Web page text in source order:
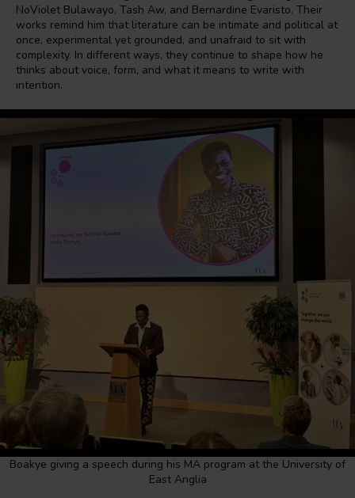
NoViolet Bulawayo, Tash Aw, and Bernardine Evaristo. Their
works remind him that literature can be intimate and political at
once, experimental yet grounded, and unafraid to sit with
complexity. In different ways, they continue to shape how he
thinks about voice, form, and what it means to write with
intention.
Boakye giving a speech during his MA program at the University of
East Anglia